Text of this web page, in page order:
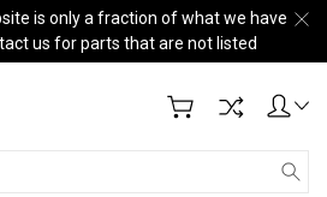
is only a fraction of what we have
us for parts that are not listed